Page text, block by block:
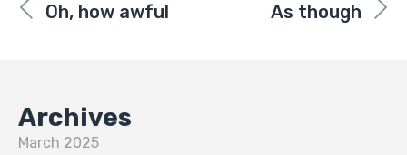
As though
Oh, how awful
Archives
March 2025